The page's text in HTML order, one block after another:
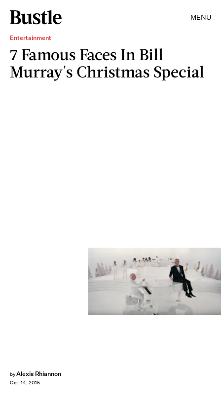
MENU
Entertainment
7 Famous Faces In Bill
Murray's Christmas Special
byAlexis Rhiannon
Oct. 14, 2015